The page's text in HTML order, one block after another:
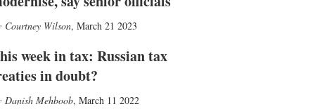
Courtney Wilson, March 21 2023
week in tax: Russian tax
in doubt?
Danish Mehboob, March 11 2022